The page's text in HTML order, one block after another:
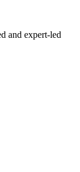
and expert-led